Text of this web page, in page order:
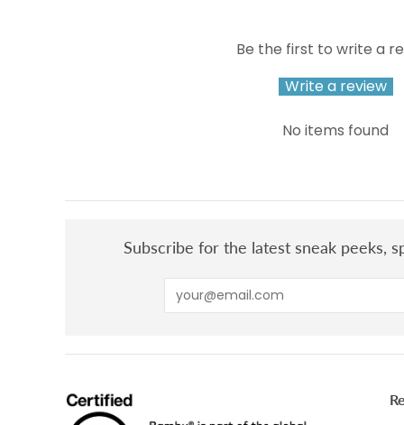
Be the first to write a
Write a review
No items found
Subscribe for the latest sneak peeks,